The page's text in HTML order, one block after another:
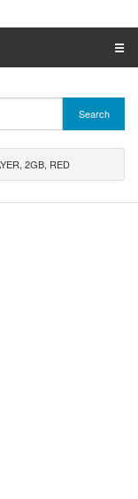
☰
Search
2GB, RED